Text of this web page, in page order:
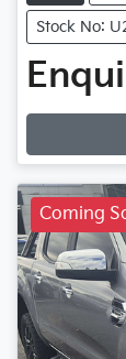
Stock No:
Coming